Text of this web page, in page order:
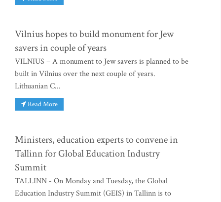
Vilnius hopes to build monument for Jew
savers in couple of years
VILNIUS – A monument to Jew savers is planned to be
built in Vilnius over the next couple of years.
Lithuanian C...
Read More
Ministers, education experts to convene in
Tallinn for Global Education Industry
Summit
TALLINN - On Monday and Tuesday, the Global
Education Industry Summit (GEIS) in Tallinn is to